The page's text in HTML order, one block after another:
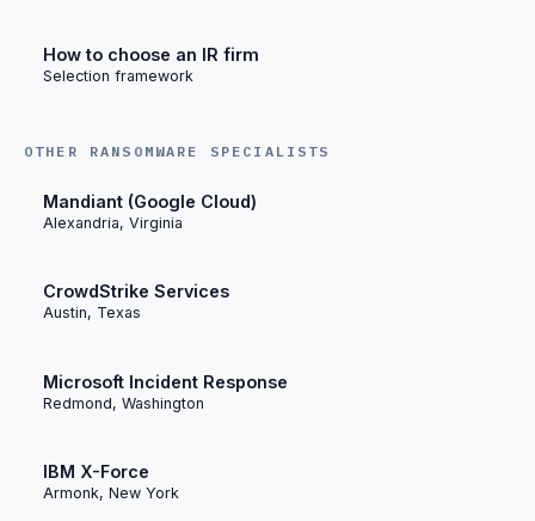
How to choose an IR firm
Selection framework
OTHER RANSOMWARE SPECIALISTS
Mandiant (Google Cloud)
Alexandria, Virginia
CrowdStrike Services
Austin, Texas
Microsoft Incident Response
Redmond, Washington
IBM X-Force
Armonk, New York